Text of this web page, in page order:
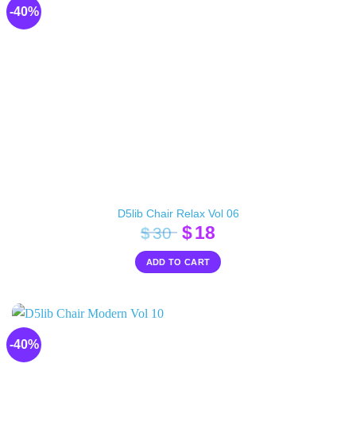
-40%
D5lib Chair Relax Vol 06
$30 Original
price
was:
$18Current
price
is:
ADD TO CART
-40%